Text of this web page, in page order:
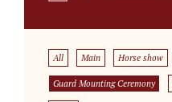
All Main Horse show
Guard Mounting Ceremony